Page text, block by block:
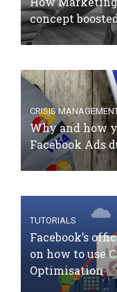
concept
CRISIS
Why and how
Facebook Ads
TUTORIALS
Facebook’s
on how to use
Optimisation